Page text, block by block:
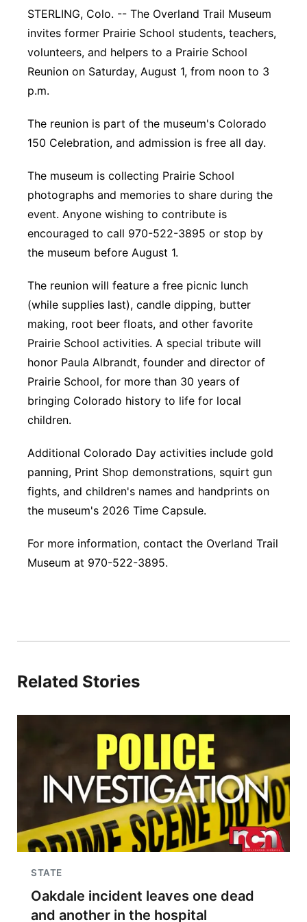
Platte Valley
River Country
Sandhills
Southeast
STERLING, Colo. -- The Overland Trail Museum
invites former Prairie School students, teachers,
volunteers, and helpers to a Prairie School
Reunion on Saturday, August 1, from noon to 3
p.m.
The reunion is part of the museum's Colorado
150 Celebration, and admission is free all day.
The museum is collecting Prairie School
photographs and memories to share during the
event. Anyone wishing to contribute is
encouraged to call 970-522-3895 or stop by
the museum before August 1.
The reunion will feature a free picnic lunch
(while supplies last), candle dipping, butter
making, root beer floats, and other favorite
Prairie School activities. A special tribute will
honor Paula Albrandt, founder and director of
Prairie School, for more than 30 years of
bringing Colorado history to life for local
children.
Additional Colorado Day activities include gold
panning, Print Shop demonstrations, squirt gun
fights, and children's names and handprints on
the museum's 2026 Time Capsule.
For more information, contact the Overland Trail
Museum at 970-522-3895.
Related Stories
STATE
Oakdale incident leaves one dead
and another in the hospital